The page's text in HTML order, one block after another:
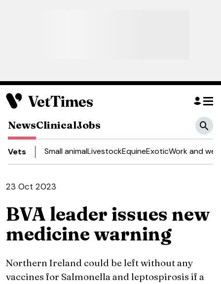
NewsClinicalJobs
Vets Small animalLivestockEquineExoticWork and
23 Oct 2023
BVA leader issues new
medicine warning
Northern Ireland could be left without any
vaccines for Salmonella and leptospirosis if a